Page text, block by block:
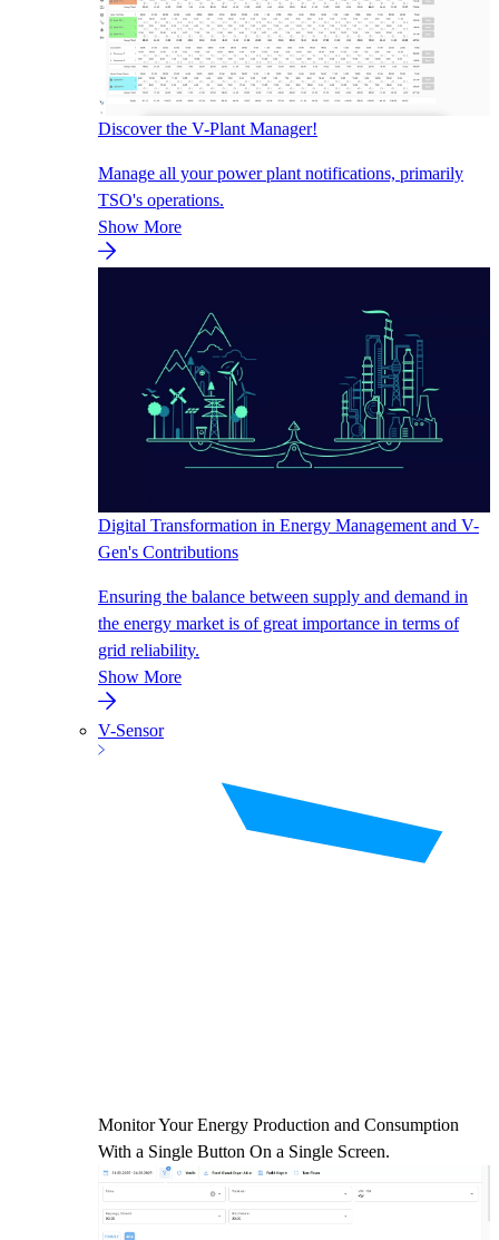
Discover the V-Plant Manager!
Manage all your power plant notifications, primarily
TSO's operations.
Show More
Digital Transformation in Energy Management and V-
Gen's Contributions
Ensuring the balance between supply and demand in
the energy market is of great importance in terms of
grid reliability.
Show More
V-Sensor
Monitor Your Energy Production and Consumption
With a Single Button On a Single Screen.